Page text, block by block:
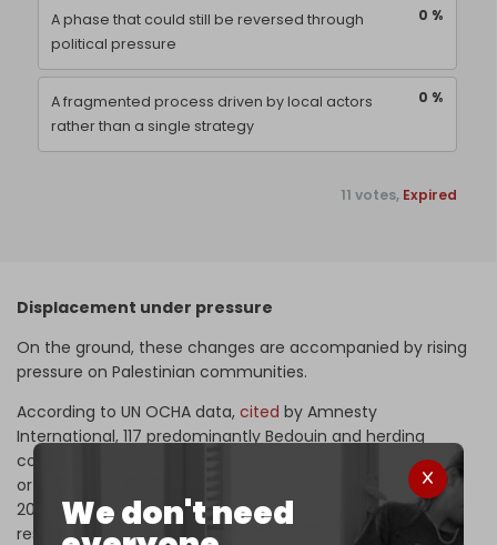
We don't need
0 %
A phase that could still be reversed through
political pressure
0 %
A fragmented process driven by local actors
rather than a single strategy
11 votes, Expired
Displacement under pressure
On the ground, these changes are accompanied by rising
pressure on Palestinian communities.
According to UN OCHA data, cited by Amnesty
International, 117 predominantly Bedouin and herding
communities in the occupied West Bank experienced full
or partial displacement between January 2023 and April
2026 following settler attacks and related access
restrictions.